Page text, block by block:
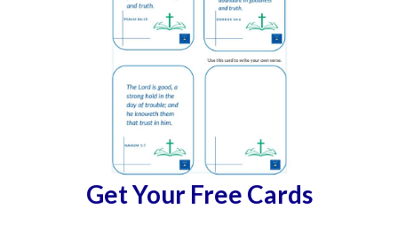
Get Your Free Cards